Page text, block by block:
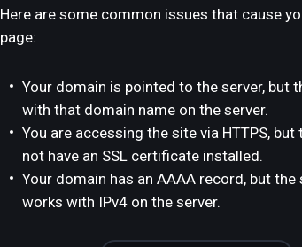
Here are some common issues that cause
page:
Your domain is pointed to the server, but
with that domain name on the server.
You are accessing the site via HTTPS,
not have an SSL certificate installed.
Your domain has an AAAA record, but the
works with IPv4 on the server.